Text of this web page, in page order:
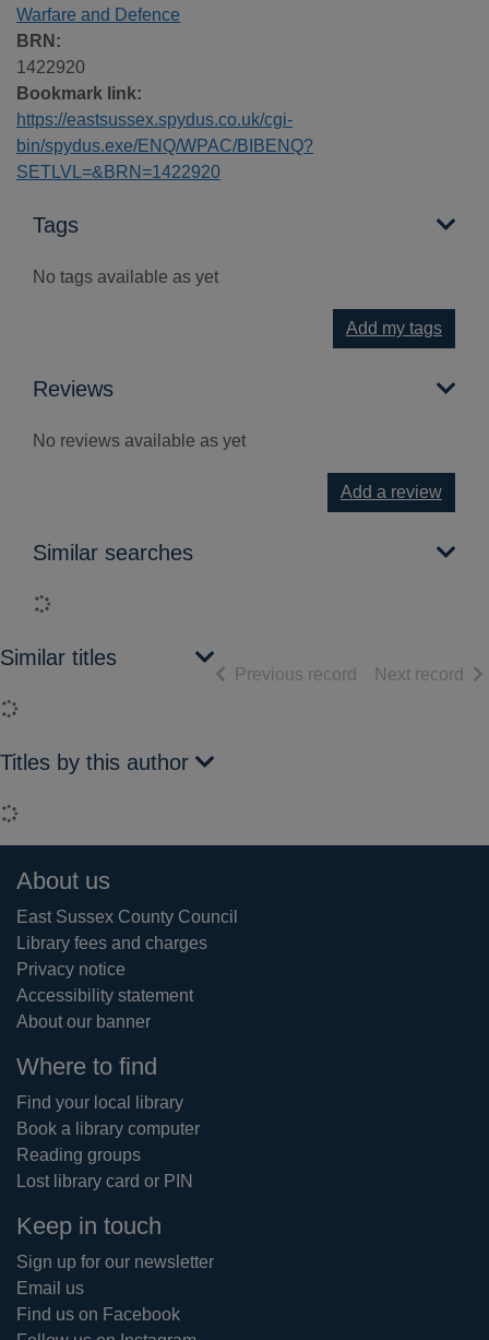
Warfare and Defence
BRN:
1422920
Bookmark link:
https://eastsussex.spydus.co.uk/cgi-
bin/spydus.exe/ENQ/WPAC/BIBENQ?
SETLVL=&BRN=1422920
Tags
No tags available as yet
Add my tags
Reviews
No reviews available as yet
Add a review
Similar searches
Loading...
Similar titles
Loading...
Titles by this author
Loading...
Previous record of search results
Next record of
Footer
About us
East Sussex County Council
Library fees and charges
Privacy notice
Accessibility statement
About our banner
Where to find
Find your local library
Book a library computer
Reading groups
Lost library card or PIN
Keep in touch
Sign up for our newsletter
Email us
Find us on Facebook